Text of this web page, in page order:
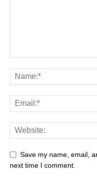
Save my name, email,
next time I comment.